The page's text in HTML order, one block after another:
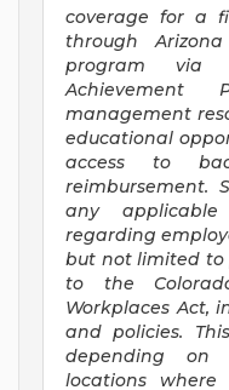
coverage for a
through Arizona
program
via
Achievement
management
educational
access to
reimbursement.
any
regarding
but not limited
to
the
Workplaces Act,
and policies.
depending on
locations